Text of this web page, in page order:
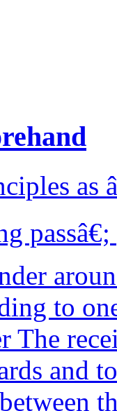
as
to
The
and